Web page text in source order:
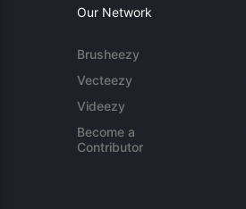
Our Network
Brusheezy
Vecteezy
Videezy
Become a
Contributor